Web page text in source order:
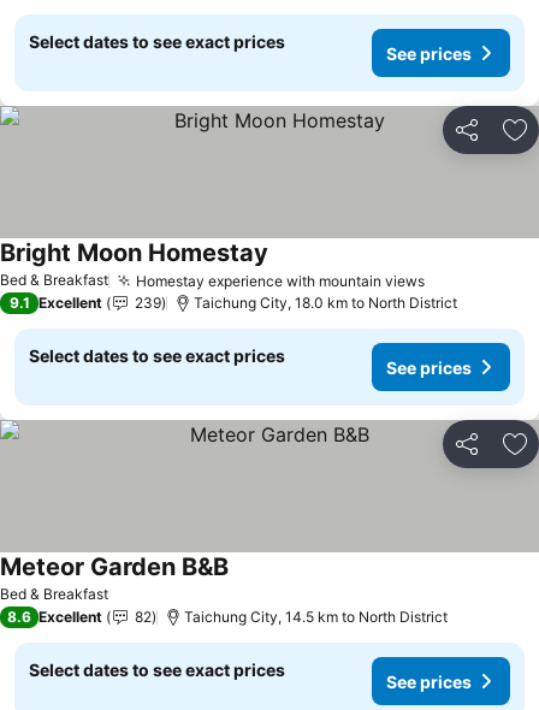
Select dates to see exact prices
See prices
Share
Bed & Breakfast Homestay experience with mountain viewsSee prices
Bright Moon Homestay
9.1 Excellent 239 Taichung City, 18.0 km to North District
Select dates to see exact prices
See prices
Share
Bed & Breakfast
Meteor Garden B&BSee prices
8.6 Excellent 82 Taichung City, 14.5 km to North District
Select dates to see exact prices
See prices